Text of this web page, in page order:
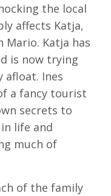
the local
affects Katja,
Mario. Katja has
is now trying
afloat. Ines
a fancy tourist
secrets to
life and
much of
of the family